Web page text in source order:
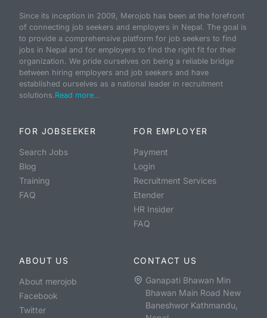
Since its inception in 2009, Merojob has been at the forefront
of connecting job seekers and employers in Nepal. The goal is
to provide a comprehensive platform for job seekers to find
jobs in Nepal and for employers to find the right fit for their
organization. We pride ourselves on being a reliable bridge
between hiring employers and job seekers and have
established ourselves as a national leader in recruitment
solutions. Read more...
FOR JOBSEEKER
Search Jobs
Blog
Training
FAQ
FOR EMPLOYER
Payment
Login
Recruitment Services
Etender
HR Insider
FAQ
ABOUT US
About merojob
Facebook
Twitter
CONTACT US
Ganapati Bhawan Min
Bhawan Main Road New
Baneshwor Kathmandu,